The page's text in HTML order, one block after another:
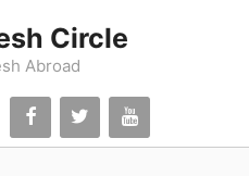
Circle
Abroad